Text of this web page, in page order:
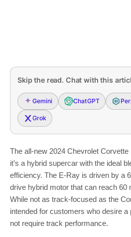
Skip the read. Chat with this
Gemini ChatGPT
Grok
The all-new 2024 Chevrolet
it’s a hybrid supercar with the ideal
efficiency. The E-Ray is driven by a
drive hybrid motor that can reach 60
While not as track-focused as the
intended for customers who desire
not require track performance.